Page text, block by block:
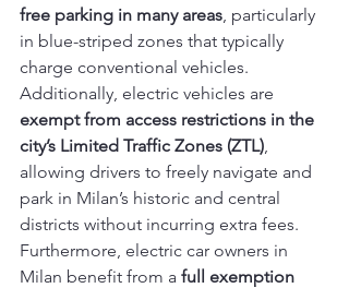
free parking in many areas, particularly
in blue-striped zones that typically
charge conventional vehicles.
Additionally, electric vehicles are
exempt from access restrictions in the
city’s Limited Traffic Zones (ZTL),
allowing drivers to freely navigate and
park in Milan’s historic and central
districts without incurring extra fees.
Furthermore, electric car owners in
Milan benefit from a full exemption